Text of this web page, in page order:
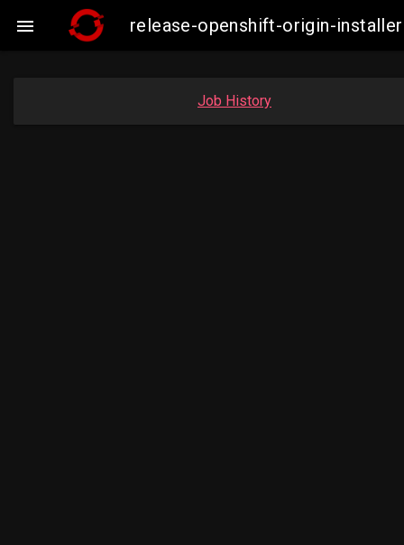
 release-openshift-origin-
Job History